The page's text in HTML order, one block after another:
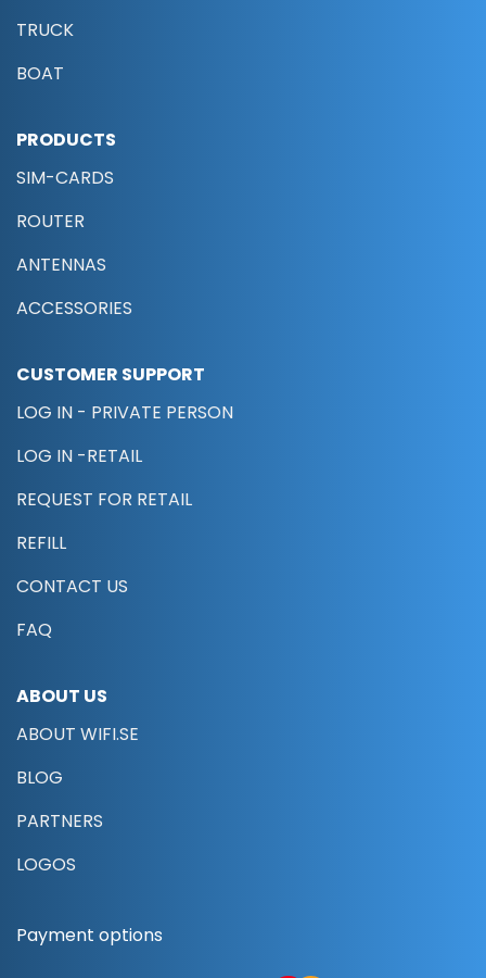
TRUCK
BOAT
PRODUCTS
SIM-CARDS
ROUTER
ANTENNAS
ACCESSORIES
CUSTOMER SUPPORT
LOG IN - PRIVATE PERSON
LOG IN -RETAIL
REQUEST FOR RETAIL
REFILL
CONTACT US
FAQ
ABOUT US
ABOUT WIFI.SE
BLOG
PARTNERS
LOGOS
Payment options